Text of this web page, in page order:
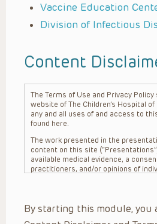
Vaccine Education
Division of Infectious
Content
The Terms of Use and Privacy
website of The Children’s Hospital
any and all uses of and access to
found here.
The work presented in the
content on this site
available medical evidence, a
practitioners, and/or opinions of
practitioner’s professional
unique circumstances, the needs of
By starting this module, you